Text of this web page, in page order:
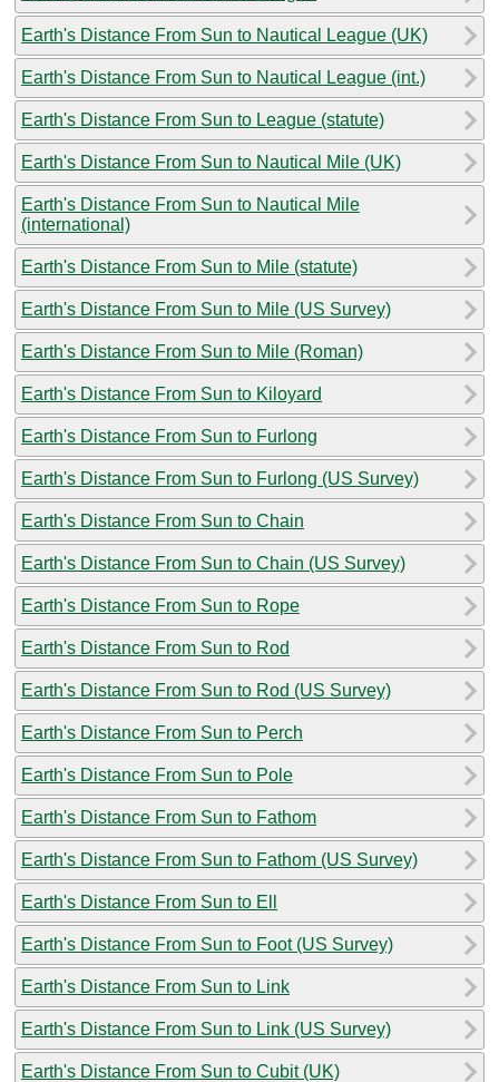
Earth's Distance From Sun to Nautical League (UK)
Earth's Distance From Sun to Nautical League (int.)
Earth's Distance From Sun to League (statute)
Earth's Distance From Sun to Nautical Mile (UK)
Earth's Distance From Sun to Nautical Mile
(international)
Earth's Distance From Sun to Mile (statute)
Earth's Distance From Sun to Mile (US Survey)
Earth's Distance From Sun to Mile (Roman)
Earth's Distance From Sun to Kiloyard
Earth's Distance From Sun to Furlong
Earth's Distance From Sun to Furlong (US Survey)
Earth's Distance From Sun to Chain
Earth's Distance From Sun to Chain (US Survey)
Earth's Distance From Sun to Rope
Earth's Distance From Sun to Rod
Earth's Distance From Sun to Rod (US Survey)
Earth's Distance From Sun to Perch
Earth's Distance From Sun to Pole
Earth's Distance From Sun to Fathom
Earth's Distance From Sun to Fathom (US Survey)
Earth's Distance From Sun to Ell
Earth's Distance From Sun to Foot (US Survey)
Earth's Distance From Sun to Link
Earth's Distance From Sun to Link (US Survey)
Earth's Distance From Sun to Cubit (UK)